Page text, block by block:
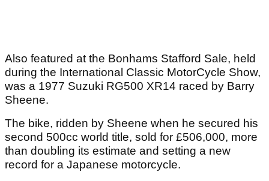
Also featured at the Bonhams Stafford Sale, held
during the International Classic MotorCycle Show,
was a 1977 Suzuki RG500 XR14 raced by Barry
Sheene.
The bike, ridden by Sheene when he secured his
second 500cc world title, sold for £506,000, more
than doubling its estimate and setting a new
record for a Japanese motorcycle.